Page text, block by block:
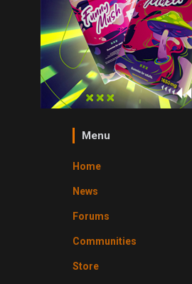
Menu
Home
News
Forums
Communities
Store